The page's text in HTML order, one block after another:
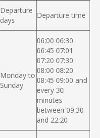
Departure
days
Departure time
Monday to
Sunday
06:00 06:30
06:45 07:01
07:20 07:30
08:00 08:20
08:45 09:00 and
every 30
minutes
between 09:30
and 22:20